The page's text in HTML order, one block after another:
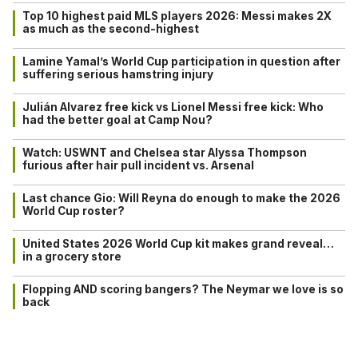
Top 10 highest paid MLS players 2026: Messi makes 2X
as much as the second-highest
Lamine Yamal’s World Cup participation in question after
suffering serious hamstring injury
Julián Alvarez free kick vs Lionel Messi free kick: Who
had the better goal at Camp Nou?
Watch: USWNT and Chelsea star Alyssa Thompson
furious after hair pull incident vs. Arsenal
Last chance Gio: Will Reyna do enough to make the 2026
World Cup roster?
United States 2026 World Cup kit makes grand reveal…
in a grocery store
Flopping AND scoring bangers? The Neymar we love is so
back